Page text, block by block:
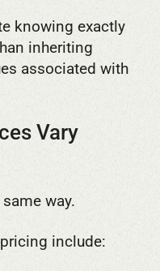
knowing exactly
inheriting
associated with
Vary
way.
include: